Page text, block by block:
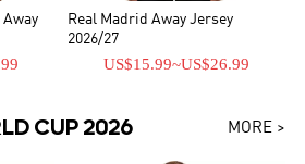
Away
Real Madrid Away Jersey
2026/27
US$15.99~US$26.99
CUP 2026 MORE >